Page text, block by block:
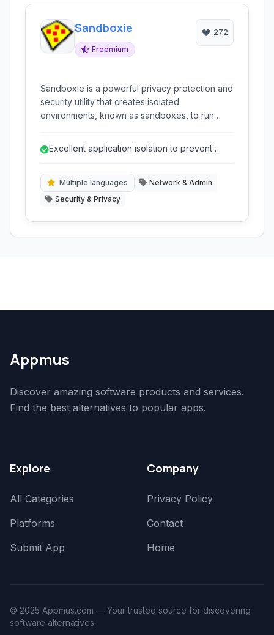
Sandboxie
Freemium
272
Sandboxie is a powerful privacy protection and
security utility that creates isolated
environments, known as sandboxes, to run
safeguarding against malware, unwanted
Excellent application isolation to prevent
Multiple languages
Network & Admin
Security & Privacy
Appmus
Discover amazing software products and services.
Find the best alternatives to popular apps.
Explore
All Categories
Platforms
Submit App
Company
Privacy Policy
Contact
Home
© 2025 Appmus.com — Your trusted source for discovering
software alternatives.